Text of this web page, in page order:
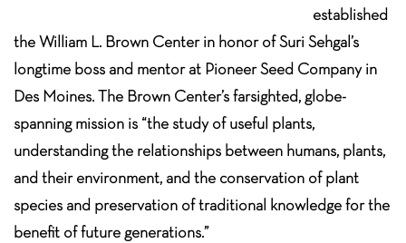
established
the William L. Brown Center in honor of Suri Sehgal’s
longtime boss and mentor at Pioneer Seed Company in
Des Moines. The Brown Center’s farsighted, globe-
spanning mission is “the study of useful plants,
understanding the relationships between humans, plants,
and their environment, and the conservation of plant
species and preservation of traditional knowledge for the
benefit of future generations.”